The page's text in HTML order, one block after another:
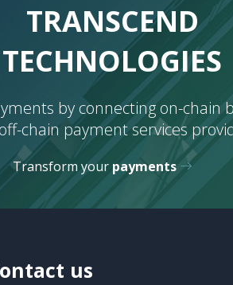
TRANSCEND
BORDERS
TECHNOLOGIES
CURRENCIES
BORDERS
TECHNOLOGIES
BORDERS
by connecting on-chain
chain payment services
Transform your payments
us